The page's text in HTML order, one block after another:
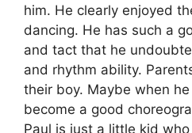
him. He clearly enjoyed
dancing. He has such a
and tact that he
and rhythm ability.
their boy. Maybe when
become a good
Paul is just a little kid